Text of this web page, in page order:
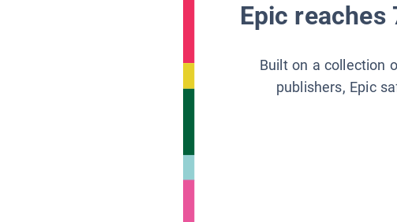
Epic
Built on a collection
publishers, Epic